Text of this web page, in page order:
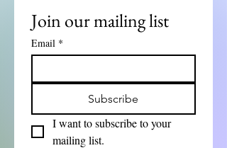
Join our mailing list
Email *
Subscribe
I want to subscribe to your
mailing list.